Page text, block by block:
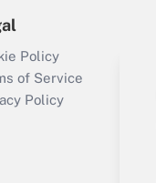
Policy
of Service
Policy